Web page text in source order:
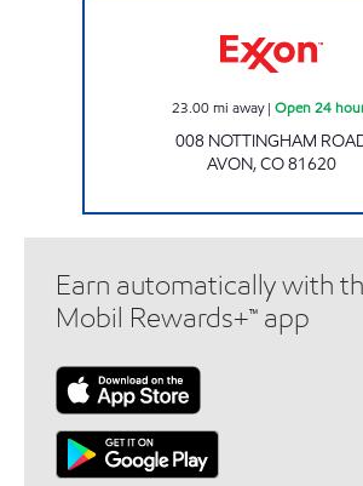
23.00 mi away| Open 24
008 NOTTINGHAM
AVON,CO81620
Earn automatically with
Mobil Rewards+™ app